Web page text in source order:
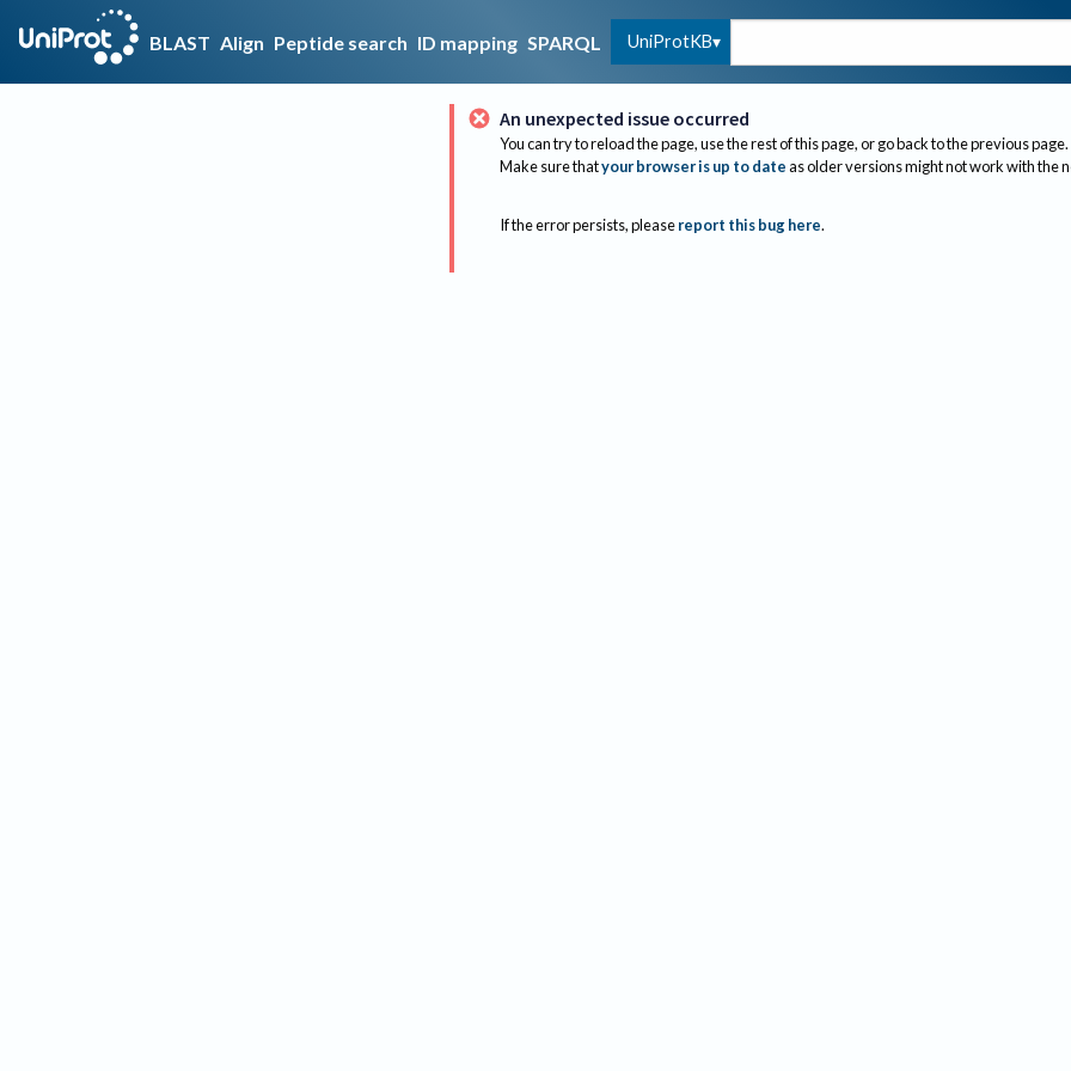
BLAST Align Peptide search ID mapping SPARQL UniProtKB
An unexpected issue occurred
You can try to reload the page, use the rest of this page, or go back to the previous page.
Make sure thatyour browser is up to dateas older versions might not work with the
If the error persists, please report this bug here.